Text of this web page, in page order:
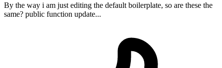
By the way i am just editing the default boilerplate, so are these the
same? public function update...